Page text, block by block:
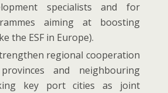
specialists and for
aiming at boosting
the ESF in Europe).
regional cooperation
and neighbouring
key port cities as joint